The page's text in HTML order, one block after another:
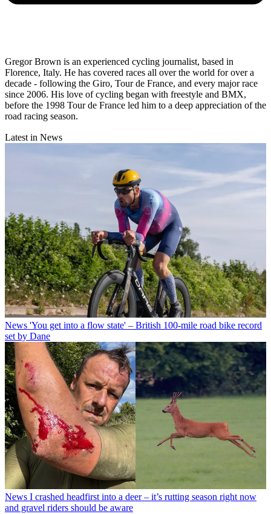
Gregor Brown is an experienced cycling journalist, based in
Florence, Italy. He has covered races all over the world for over a
decade - following the Giro, Tour de France, and every major race
since 2006. His love of cycling began with freestyle and BMX,
before the 1998 Tour de France led him to a deep appreciation of the
road racing season.
Latest in News
News 'You get into a flow state' – British 100-mile road bike record
set by Dane
News I crashed headfirst into a deer – it’s rutting season right now
and gravel riders should be aware